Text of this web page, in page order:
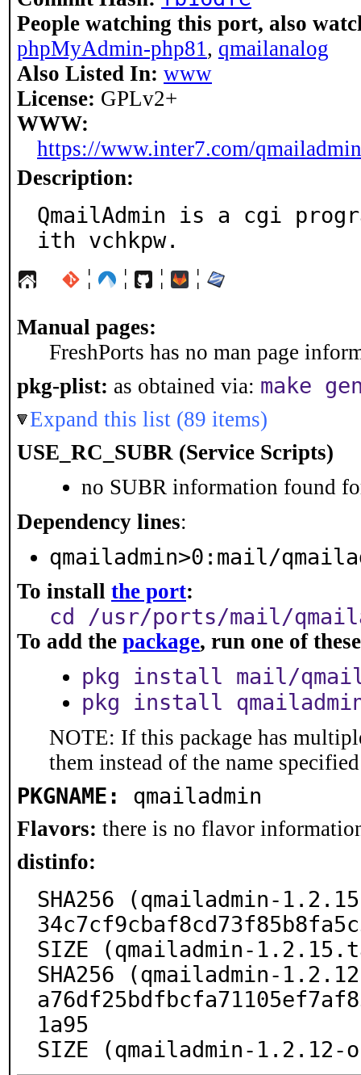
People watching this port, also
phpMyAdmin-php81, qmailanalog
Also Listed In: www
License: GPLv2+
WWW:
https://www.inter7.com/
Description:
QmailAdmin is a cgi
ith vchkpw.
¦ ¦ ¦ ¦
Manual pages:
FreshPorts has no man page
pkg-plist: as obtained via: make
Expand this list (89 items)
USE_RC_SUBR (Service Scripts)
no SUBR information found
Dependency lines:
qmailadmin>0:mail/
To install the port:
cd /usr/ports/mail/
To add the package, run one of
pkg install mail/
pkg install
NOTE: If this package has
them instead of the name
PKGNAME: qmailadmin
Flavors: there is no flavor
distinfo:
SHA256 (qmailadmin-
SIZE (qmailadmin-
SHA256 (qmailadmin-
1a95
SIZE (qmailadmin-1.2.12-